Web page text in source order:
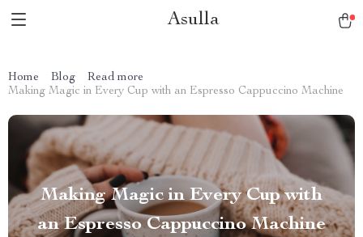
Asulla
Home Blog
Read more
Making Magic in Every Cup with an Espresso Cappuccino Machine
Making Magic in Every Cup with
an Espresso Cappuccino Machine